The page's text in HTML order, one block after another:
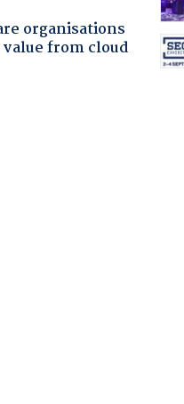
organisations
from cloud